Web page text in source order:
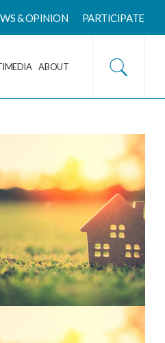
& OPINION PARTICIPATE
ABOUT